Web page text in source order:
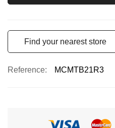
Find your nearest store
Reference MCMTB21R3